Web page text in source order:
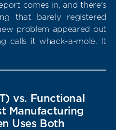
comes in, and there's
that barely registered
problem appeared out
calls it whack-a-mole. It
vs. Functional
Manufacturing
Uses Both